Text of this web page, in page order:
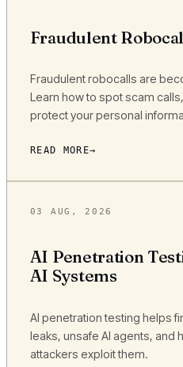
Fraudulent
Fraudulent robocalls are
Learn how to spot scam
protect your personal
READ MORE
03 AUG, 2026
AI Penetration
AI Systems
AI penetration testing helps
leaks, unsafe AI agents, and
attackers exploit them.